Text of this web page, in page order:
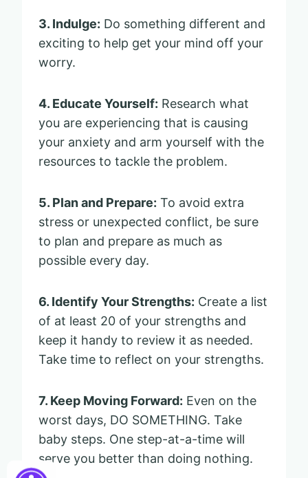
3. Indulge: Do something different and
exciting to help get your mind off your
worry.
4. Educate Yourself: Research what
you are experiencing that is causing
your anxiety and arm yourself with the
resources to tackle the problem.
5. Plan and Prepare: To avoid extra
stress or unexpected conflict, be sure
to plan and prepare as much as
possible every day.
6. Identify Your Strengths: Create a list
of at least 20 of your strengths and
keep it handy to review it as needed.
Take time to reflect on your strengths.
7. Keep Moving Forward: Even on the
worst days, DO SOMETHING. Take
baby steps. One step-at-a-time will
serve you better than doing nothing.